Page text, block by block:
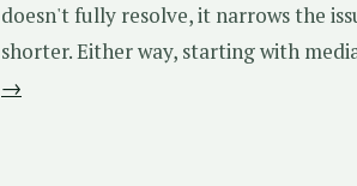
doesn't fully resolve, it narrows the
shorter. Either way, starting with
→